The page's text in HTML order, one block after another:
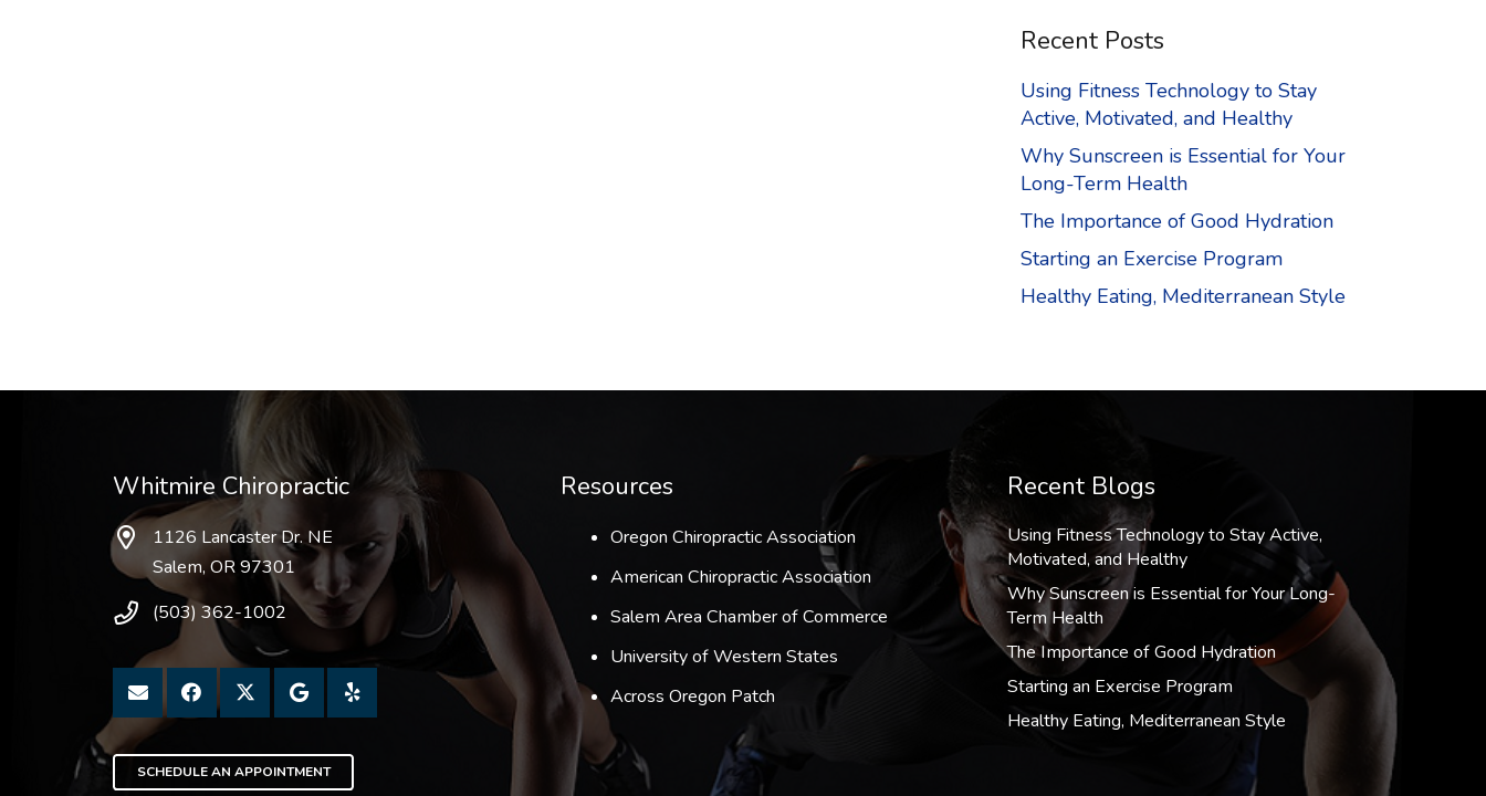
Recent Posts
Using Fitness Technology to Stay
Active, Motivated, and Healthy
Why Sunscreen is Essential for Your
Long-Term Health
The Importance of Good Hydration
Starting an Exercise Program
Healthy Eating, Mediterranean Style
Whitmire Chiropractic
1126 Lancaster Dr. NE
Salem, OR 97301
(503) 362-1002
SCHEDULE AN APPOINTMENT
Resources
Oregon Chiropractic Association
American Chiropractic Association
Salem Area Chamber of Commerce
University of Western States
Across Oregon Patch
Recent Blogs
Using Fitness Technology to Stay Active,
Motivated, and Healthy
Why Sunscreen is Essential for Your Long-
Term Health
The Importance of Good Hydration
Starting an Exercise Program
Healthy Eating, Mediterranean Style